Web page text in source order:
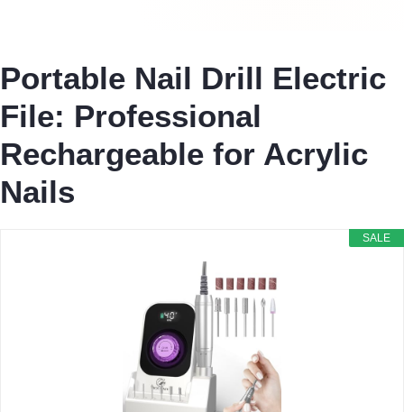
Portable Nail Drill Electric
File: Professional
Rechargeable for Acrylic
Nails
SALE